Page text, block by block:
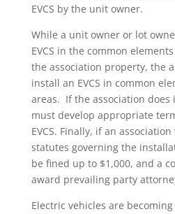
EVCS by the unit owner.
While a unit owner or lot
EVCS in the common
the association property, the
install an EVCS in common
areas. If the association does
must develop appropriate
EVCS. Finally, if an
statutes governing the
be fined up to $1,000, and a
award prevailing party
Electric vehicles are